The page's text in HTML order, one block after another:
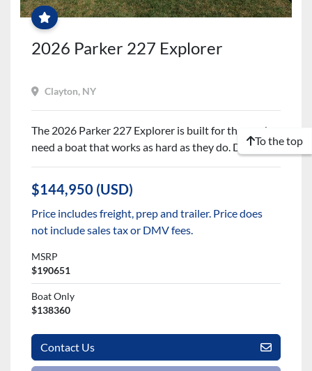
PRICE
JUST
REDUCED!
2026 Parker 227 Explorer
Clayton, NY
The 2026 Parker 227 Explorer is built for those who
need a boat that works as hard as they do. De...
$144,950 (USD)
Price includes freight, prep and trailer. Price does
not include sales tax or DMV fees.
MSRP
$190651
Boat Only
$138360
Contact Us
To the top